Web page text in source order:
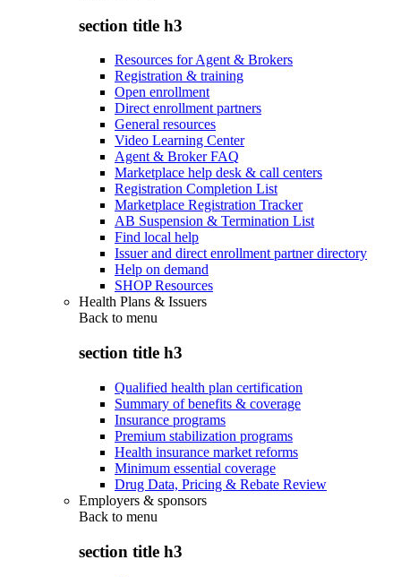
section title h3
Resources for Agent & Brokers
Registration & training
Open enrollment
Direct enrollment partners
General resources
Video Learning Center
Agent & Broker FAQ
Marketplace help desk & call centers
Registration Completion List
Marketplace Registration Tracker
AB Suspension & Termination List
Find local help
Issuer and direct enrollment partner directory
Help on demand
SHOP Resources
Health Plans & Issuers
Back to menu
section title h3
Qualified health plan certification
Summary of benefits & coverage
Insurance programs
Premium stabilization programs
Health insurance market reforms
Minimum essential coverage
Drug Data, Pricing & Rebate Review
Employers & sponsors
Back to menu
section title h3